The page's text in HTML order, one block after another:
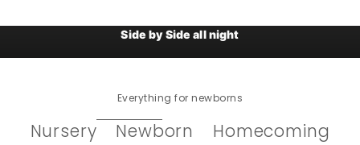
Side by Side all night
Everything for newborns
Nursery Newborn Homecoming